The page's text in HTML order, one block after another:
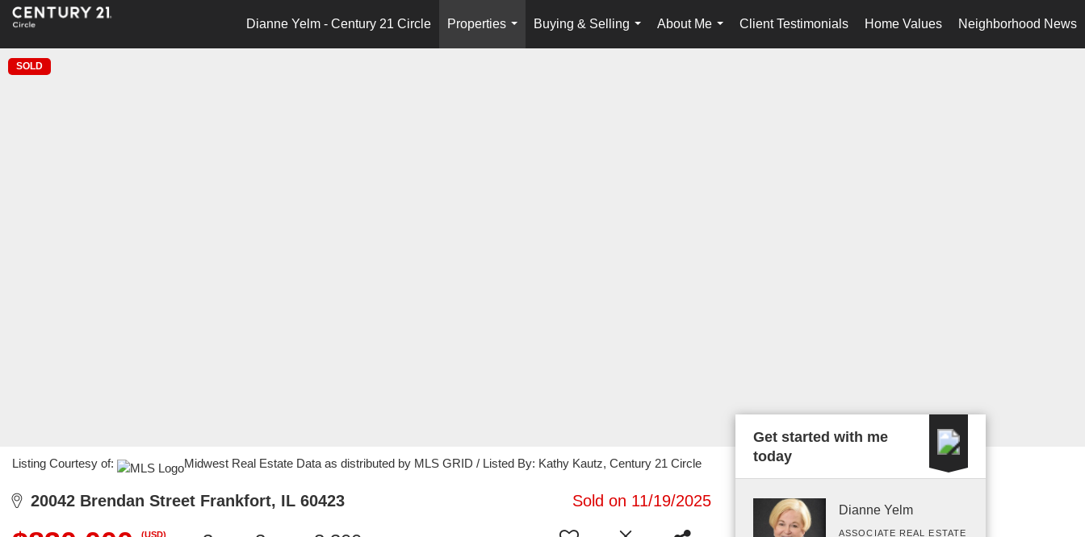
Dianne Yelm - Century 21 Circle
Properties
...
Buying & Selling
...
About Me
...
Client Testimonials Home Values Neighborhood News
SOLD
Listing Courtesy of: Midwest Real Estate Data as distributed by MLS GRID / Listed By: Kathy Kautz, Century 21 Circle
20042 Brendan Street Frankfort, IL 60423 Sold on 11/19/2025
(USD)
Get started with me
today
Dianne Yelm
ASSOCIATE REAL ESTATE